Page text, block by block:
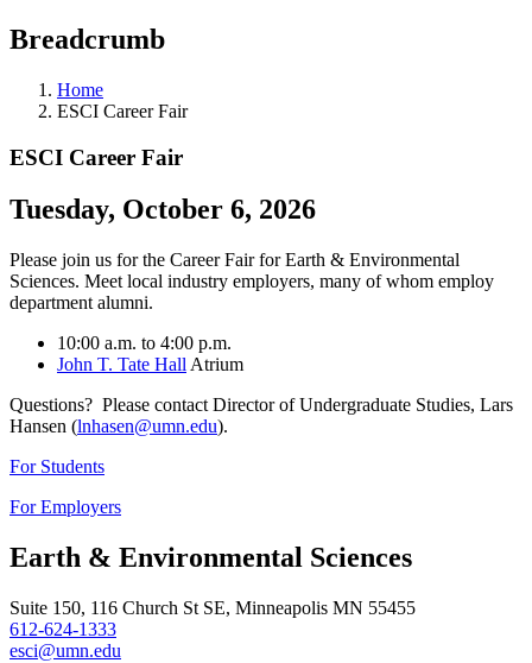
Breadcrumb
Home
ESCI Career Fair
ESCI Career Fair
Tuesday, October 6, 2026
Please join us for the Career Fair for Earth & Environmental
Sciences. Meet local industry employers, many of whom employ
department alumni.
10:00 a.m. to 4:00 p.m.
John T. Tate Hall Atrium
Questions? Please contact Director of Undergraduate Studies, Lars
Hansen (lnhasen@umn.edu).
For Students
For Employers
Earth & Environmental Sciences
Suite 150, 116 Church St SE, Minneapolis MN 55455
612-624-1333
esci@umn.edu